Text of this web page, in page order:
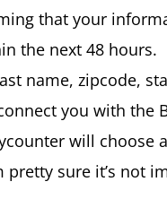
that your
the next 48
name, zipcode,
you with
will choose
pretty sure it’s not